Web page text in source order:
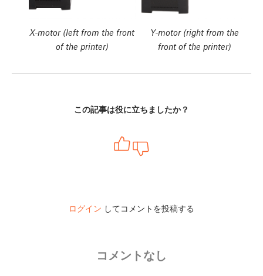
X-motor (left from the front
of the printer)
Y-motor (right from the
front of the printer)
この記事は役に立ちましたか？
ログイン してコメントを投稿する
コメントなし